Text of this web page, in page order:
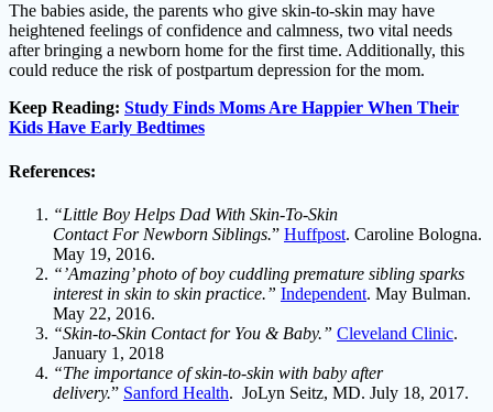
The babies aside, the parents who give skin-to-skin may have
heightened feelings of confidence and calmness, two vital needs
after bringing a newborn home for the first time. Additionally, this
could reduce the risk of postpartum depression for the mom.
Keep Reading: Study Finds Moms Are Happier When Their
Kids Have Early Bedtimes
References:
“Little Boy Helps Dad With Skin-To-Skin
Contact For Newborn Siblings.” Huffpost. Caroline Bologna.
May 19, 2016.
“’Amazing’ photo of boy cuddling premature sibling sparks
interest in skin to skin practice.” Independent. May Bulman.
May 22, 2016.
“Skin-to-Skin Contact for You & Baby.” Cleveland Clinic.
January 1, 2018
“The importance of skin-to-skin with baby after
delivery.” Sanford Health. JoLyn Seitz, MD. July 18, 2017.